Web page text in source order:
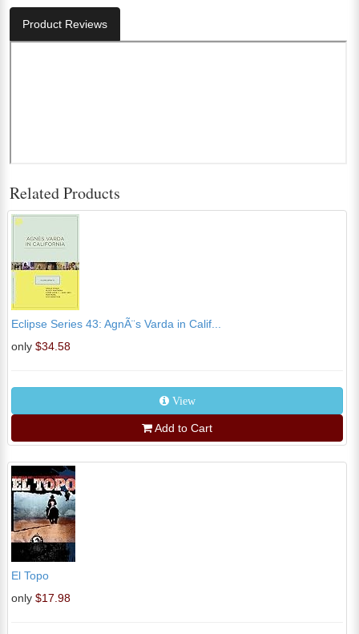
Product Reviews
Related Products
Eclipse Series 43: AgnÃ¨s Varda in Calif...
only $34.58
View
Add to Cart
El Topo
only $17.98